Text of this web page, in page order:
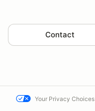
Contact
Your Privacy Choices